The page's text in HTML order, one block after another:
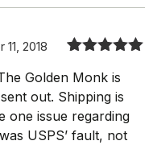
of 5
2018
Golden Monk is
out. Shipping is
one issue regarding
USPS’ fault, not